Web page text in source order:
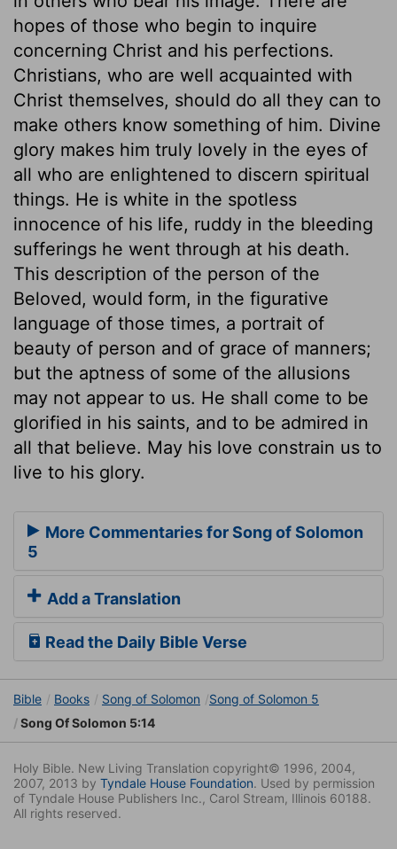
hopes of those who begin to inquire
concerning Christ and his perfections.
Christians, who are well acquainted with
Christ themselves, should do all they can to
make others know something of him. Divine
glory makes him truly lovely in the eyes of
all who are enlightened to discern spiritual
things. He is white in the spotless
innocence of his life, ruddy in the bleeding
sufferings he went through at his death.
This description of the person of the
Beloved, would form, in the figurative
language of those times, a portrait of
beauty of person and of grace of manners;
but the aptness of some of the allusions
may not appear to us. He shall come to be
glorified in his saints, and to be admired in
all that believe. May his love constrain us to
live to his glory.
More Commentaries for Song of Solomon
5
Add a Translation
Read the Daily Bible Verse
Bible Books Song of Solomon
Song of Solomon 5
Song Of Solomon 5:14
Holy Bible. New Living Translation copyright© 1996, 2004,
2007, 2013 by Tyndale House Foundation. Used by permission
of Tyndale House Publishers Inc., Carol Stream, Illinois 60188.
All rights reserved.